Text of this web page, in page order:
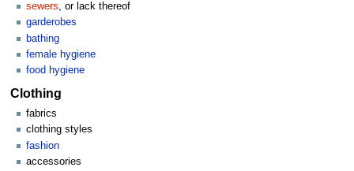
sewers, or lack thereof
garderobes
bathing
female hygiene
food hygiene
Clothing
fabrics
clothing styles
fashion
accessories